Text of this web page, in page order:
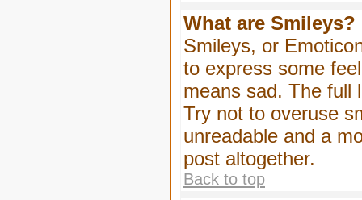
What are Smileys?
Smileys, or
to express some
means sad. The full
Try not to overuse
unreadable and a
post altogether.
Back to top